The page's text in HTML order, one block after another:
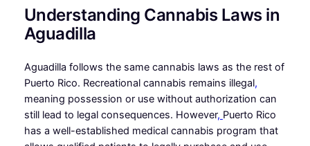
Understanding Cannabis Laws in
Aguadilla
Aguadilla follows the same cannabis laws as the rest of
Puerto Rico. Recreational cannabis remains illegal,
meaning possession or use without authorization can
still lead to legal consequences. However, Puerto Rico
has a well-established medical cannabis program that